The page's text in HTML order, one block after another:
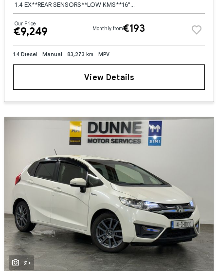
1.4 EX**REAR SENSORS**LOW KMS**16"" ALLOY WHEELS**NCT**WARRANTY AVAILABLE**FINANCE AVAILABLE
Our Price
€9,249 Monthly from€193
1.4 Diesel Manual 83,273 km MPV
View Details
31+